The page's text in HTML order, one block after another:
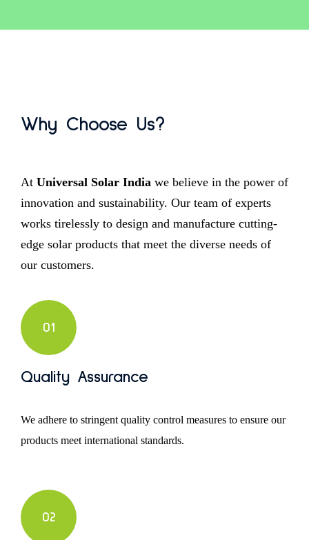
Why Choose Us?
At Universal Solar India we believe in the power of
innovation and sustainability. Our team of experts
works tirelessly to design and manufacture cutting-
edge solar products that meet the diverse needs of
our customers.
01
Quality Assurance
We adhere to stringent quality control measures to ensure our
products meet international standards.
02